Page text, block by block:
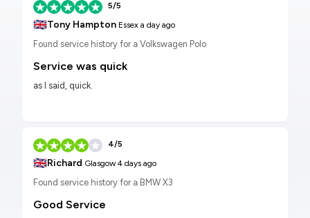
5/5
🇬🇧Tony Hampton Essex a day ago
Found service history for a Volkswagen Polo
Service was quick
as I said, quick.
4/5
🇬🇧Richard Glasgow4 days ago
Found service history for a BMW X3
Good Service